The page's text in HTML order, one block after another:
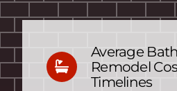
Average
Remodel
Timelines